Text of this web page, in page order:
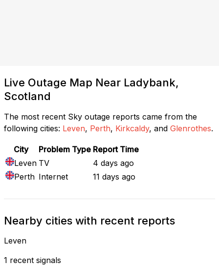
Live Outage Map Near Ladybank,
Scotland
The most recent Sky outage reports came from the
following cities: Leven, Perth, Kirkcaldy, and Glenrothes.
City Problem Type Report Time
Leven TV
4 days ago
Perth Internet 11 days ago
Nearby cities with recent reports
Leven
1 recent signals